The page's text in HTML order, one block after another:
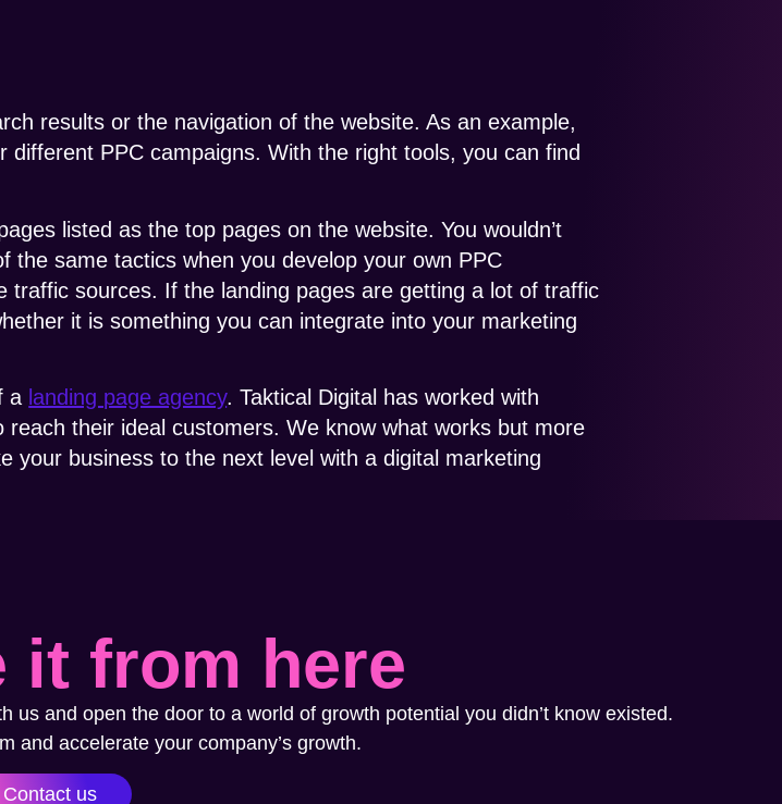
results or the navigation of the website. As an example,
PPC campaigns. With the right tools, you can find
listed as the top pages on the website. You wouldn’t
same tactics when you develop your own PPC
traffic sources. If the landing pages are getting a lot of traffic
it is something you can integrate into your marketing
a landing page agency. Taktical Digital has worked with
their ideal customers. We know what works but more
your business to the next level with a digital marketing
it from here
and open the door to a world of growth potential you didn’t know existed.
and accelerate your company’s growth.
Contact us